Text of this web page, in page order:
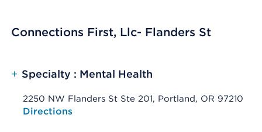
Connections First, Llc- Flanders St
+ Specialty : Mental Health
2250 NW Flanders St Ste 201, Portland, OR 97210
Opens native map application on mobile devices
Directions